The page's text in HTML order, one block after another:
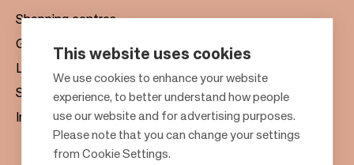
o
o
Shopping centres
Gift cards
Leasing
Sustainability
Investors
This website uses cookies
We use cookies to enhance your website
experience, to better understand how people
use our website and for advertising purposes.
Please note that you can change your settings
from Cookie Settings.